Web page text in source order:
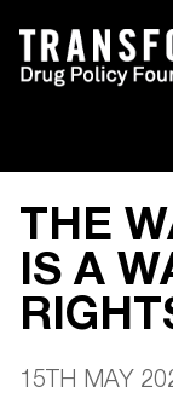
THE
IS A
15TH MAY